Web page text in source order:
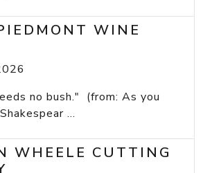
WINE
no bush." (from: As you
...
WHEELE CUTTING